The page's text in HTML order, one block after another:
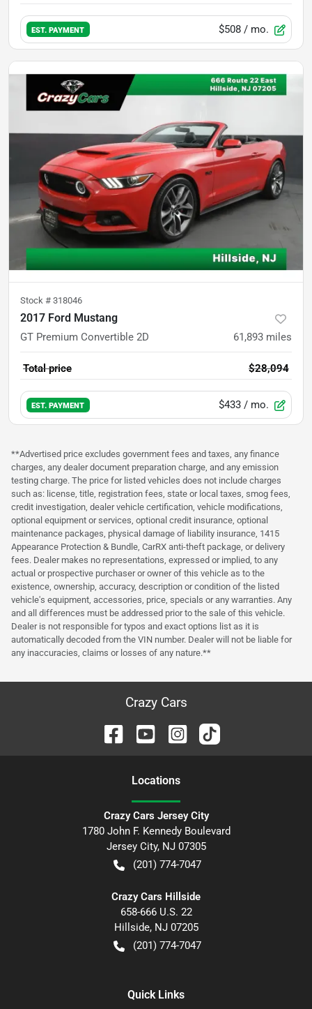
EST. PAYMENT $508 / mo.
Stock # 318046
2017 Ford Mustang
GT Premium Convertible 2D 61,893 miles
Total price $28,094
EST. PAYMENT $433 / mo.
**Advertised price excludes government fees and taxes, any finance
charges, any dealer document preparation charge, and any emission
testing charge. The price for listed vehicles does not include charges
such as: license, title, registration fees, state or local taxes, smog fees,
credit investigation, dealer vehicle certification, vehicle modifications,
optional equipment or services, optional credit insurance, optional
maintenance packages, physical damage of liability insurance, 1415
Appearance Protection & Bundle, CarRX anti-theft package, or delivery
fees. Dealer makes no representations, expressed or implied, to any
actual or prospective purchaser or owner of this vehicle as to the
existence, ownership, accuracy, description or condition of the listed
vehicle's equipment, accessories, price, specials or any warranties. Any
and all differences must be addressed prior to the sale of this vehicle.
Dealer is not responsible for typos and exact options list as it is
automatically decoded from the VIN number. Dealer will not be liable for
any inaccuracies, claims or losses of any nature.**
Crazy Cars
Locations
Crazy Cars Jersey City
1780 John F. Kennedy Boulevard
Jersey City, NJ 07305
(201) 774-7047
Crazy Cars Hillside
658-666 U.S. 22
Hillside, NJ 07205
(201) 774-7047
Quick Links